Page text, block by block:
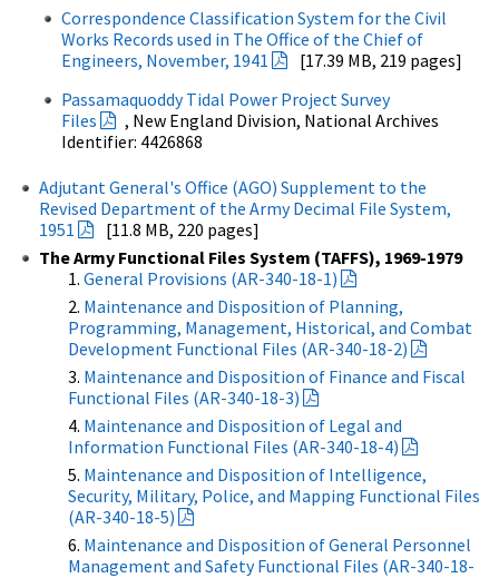
Correspondence Classification System for the Civil
Works Records used in The Office of the Chief of
Engineers, November, 1941
[17.39 MB, 219 pages]
Passamaquoddy Tidal Power Project Survey
Files
, New England Division, National Archives
Identifier: 4426868
Adjutant General's Office (AGO) Supplement to the
Revised Department of the Army Decimal File System,
1951
[11.8 MB, 220 pages]
The Army Functional Files System (TAFFS), 1969-1979
General Provisions (AR-340-18-1)
Maintenance and Disposition of Planning,
Programming, Management, Historical, and Combat
Development Functional Files (AR-340-18-2)
Maintenance and Disposition of Finance and Fiscal
Functional Files (AR-340-18-3)
Maintenance and Disposition of Legal and
Information Functional Files (AR-340-18-4)
Maintenance and Disposition of Intelligence,
Security, Military, Police, and Mapping Functional Files
(AR-340-18-5)
Maintenance and Disposition of General Personnel
Management and Safety Functional Files (AR-340-18-